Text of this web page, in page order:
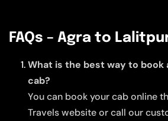
FAQs – Agra to
What is the best way to book
cab?
You can book your cab online
Travels website or call our